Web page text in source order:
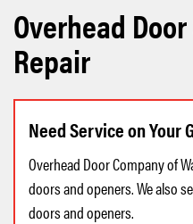
Overhead
Repair
Need Service on Your
Overhead Door Company of
doors and openers. We also
doors and openers.